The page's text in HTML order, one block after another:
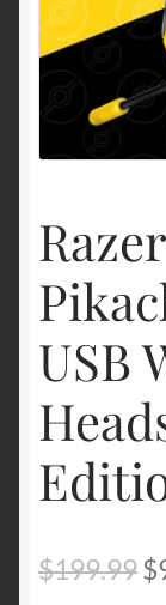
Shipping &
USB
$199.99$